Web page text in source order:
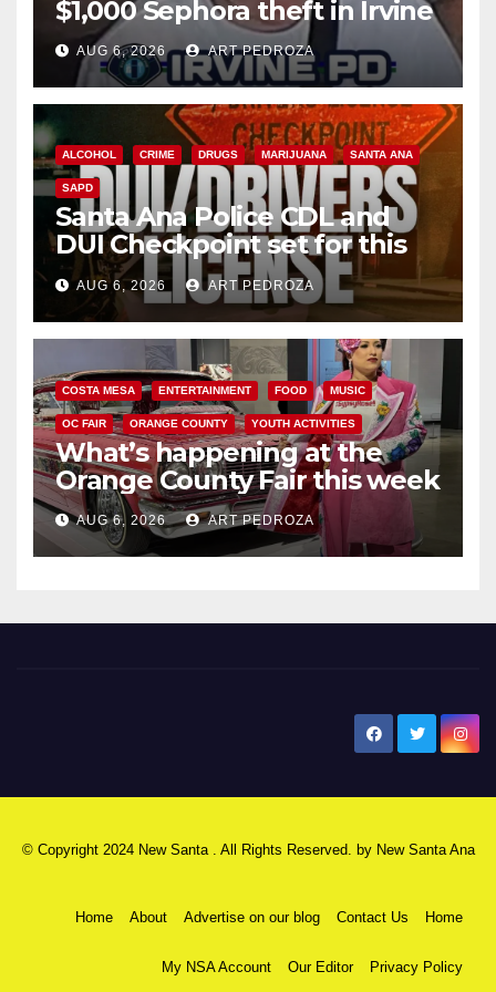
$1,000 Sephora theft in Irvine
AUG 6, 2026 ART PEDROZA
ALCOHOL CRIME DRUGS MARIJUANA SANTA ANA
SAPD
Santa Ana Police CDL and
DUI Checkpoint set for this
Friday night, August 7
AUG 6, 2026 ART PEDROZA
COSTA MESA ENTERTAINMENT FOOD MUSIC
OC FAIR ORANGE COUNTY YOUTH ACTIVITIES
What’s happening at the
Orange County Fair this week
AUG 6, 2026 ART PEDROZA
© Copyright 2024 New Santa . All Rights Reserved. by New Santa Ana
Home About Advertise on our blog Contact Us Home
My NSA Account Our Editor Privacy Policy